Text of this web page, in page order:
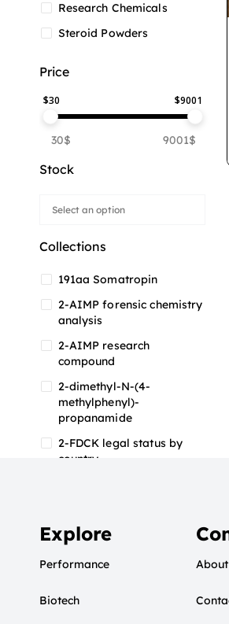
Research Chemicals
Steroid Powders
Price
$30 $9001
30$ 9001$
Stock
Collections
191aa Somatropin
2-AIMP forensic chemistry
analysis
2-AIMP research
compound
2-dimethyl-N-(4-
methylphenyl)-
propanamide
2-FDCK legal status by
country
2-FMA
2-FMA effects on the brain
2-FMA legal status by
Explore
Performance
Biotech
About